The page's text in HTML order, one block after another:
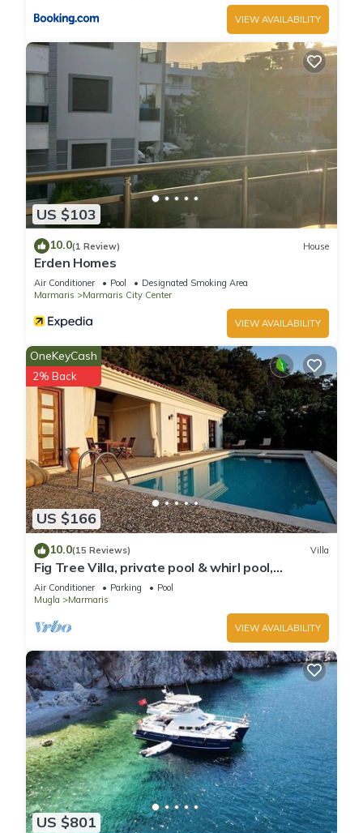
VIEW AVAILABILITY
US $103
10.0(1 Review) House
Erden Homes
Air Conditioner Pool
Designated Smoking Area
Marmaris
Marmaris City Center
VIEW AVAILABILITY
US $166
OneKeyCash
2% Back
10.0(15 Reviews) Villa
Fig Tree Villa, private pool & whirl pool,
seclusion, privacy, spectacular views
Air Conditioner Parking
Pool
Mugla
Marmaris
VIEW AVAILABILITY
US $801